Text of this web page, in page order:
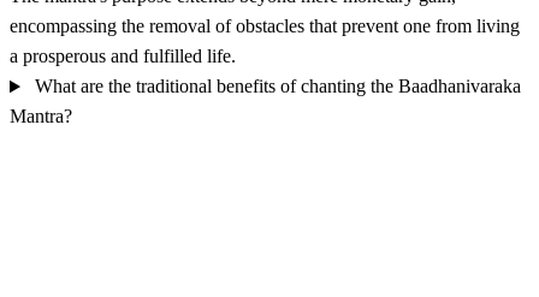
encompassing the removal of obstacles that prevent one from living
a prosperous and fulfilled life.
What are the traditional benefits of chanting the Baadhanivaraka
Mantra?